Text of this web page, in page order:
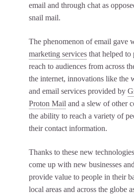
email and through chat as
snail mail.
The phenomenon of email gave
marketing services that helped to
reach to audiences from across
the internet, innovations like the
and email services provided by
Proton Mail and a slew of other
the ability to reach a variety of
their contact information.
Thanks to these new
come up with new businesses
provide value to people in their
local areas and across the globe